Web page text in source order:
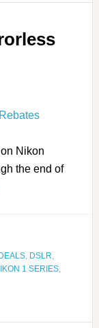
Nikon
the end of
DEALS, DSLR,
1 SERIES,